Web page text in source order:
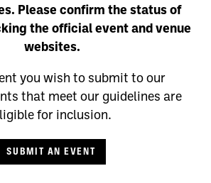
Please confirm the status of
the official event and venue
websites.
you wish to submit to our
that meet our guidelines are
for inclusion.
SUBMIT AN EVENT